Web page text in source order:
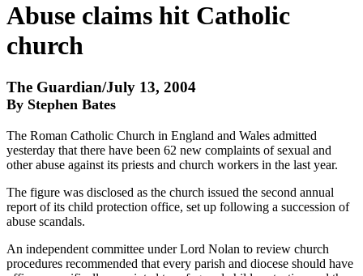
Abuse claims hit Catholic
church
The Guardian/July 13, 2004
By Stephen Bates
The Roman Catholic Church in England and Wales admitted
yesterday that there have been 62 new complaints of sexual and
other abuse against its priests and church workers in the last year.
The figure was disclosed as the church issued the second annual
report of its child protection office, set up following a succession of
abuse scandals.
An independent committee under Lord Nolan to review church
procedures recommended that every parish and diocese should have